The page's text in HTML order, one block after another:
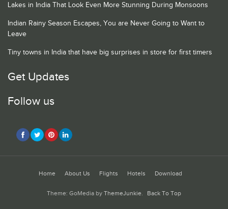
Lakes in India That Look Even More Stunning During Monsoons
Indian Rainy Season Escapes, You are Never Going to Want to
Leave
Tiny towns in India that have big surprises in store for first timers
Get Updates
Follow us
Home About Us Flights Hotels Download
Theme: GoMedia by ThemeJunkie. Back To Top